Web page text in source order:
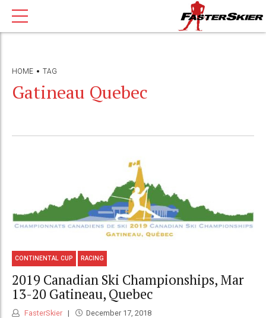
HOME TAG
Gatineau Quebec
CONTINENTAL CUP RACING
2019 Canadian Ski Championships, Mar
13-20 Gatineau, Quebec
FasterSkier December 17, 2018